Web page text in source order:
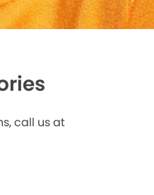
call us at